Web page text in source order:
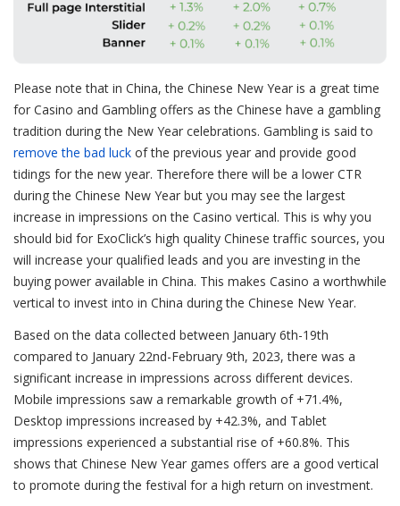
Please note that in China, the Chinese New Year is a great time
for Casino and Gambling offers as the Chinese have a gambling
tradition during the New Year celebrations. Gambling is said to
remove the bad luck of the previous year and provide good
tidings for the new year. Therefore there will be a lower CTR
during the Chinese New Year but you may see the largest
increase in impressions on the Casino vertical. This is why you
should bid for ExoClick’s high quality Chinese traffic sources, you
will increase your qualified leads and you are investing in the
buying power available in China. This makes Casino a worthwhile
vertical to invest into in China during the Chinese New Year.
Based on the data collected between January 6th-19th
compared to January 22nd-February 9th, 2023, there was a
significant increase in impressions across different devices.
Mobile impressions saw a remarkable growth of +71.4%,
Desktop impressions increased by +42.3%, and Tablet
impressions experienced a substantial rise of +60.8%. This
shows that Chinese New Year games offers are a good vertical
to promote during the festival for a high return on investment.